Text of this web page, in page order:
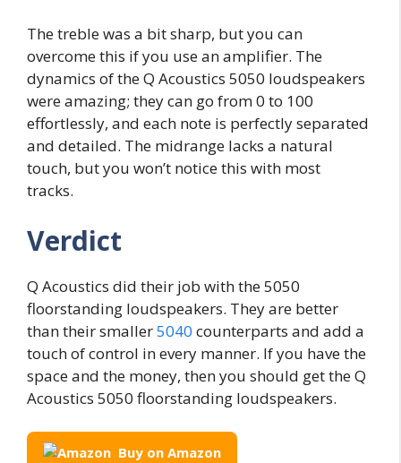
The treble was a bit sharp, but you can
overcome this if you use an amplifier. The
dynamics of the Q Acoustics 5050 loudspeakers
were amazing; they can go from 0 to 100
effortlessly, and each note is perfectly separated
and detailed. The midrange lacks a natural
touch, but you won’t notice this with most
tracks.
Verdict
Q Acoustics did their job with the 5050
floorstanding loudspeakers. They are better
than their smaller5040 counterparts and add a
touch of control in every manner. If you have the
space and the money, then you should get the Q
Acoustics 5050 floorstanding loudspeakers.
Buy on Amazon